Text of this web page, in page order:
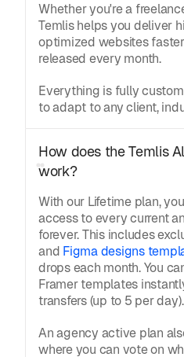
Whether you're a
Temlis helps you deliver
optimized websites
released every month.
Everything is fully
to adapt to any client,
How does the Temlis
work?
With our Lifetime plan,
access to every current
forever. This includes
and Figma designs
drops each month. You
Framer templates
transfers (up to 5 per day).
An agency active plan
where you can vote on